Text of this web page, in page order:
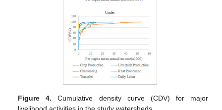
Figure 4. Cumulative density curve (CDV) for major